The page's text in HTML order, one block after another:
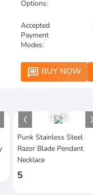
Options:
Accepted
Payment
Modes:
message BUY NOW
1/5
Punk Stainless Steel
Razor Blade Pendant
Necklace
5